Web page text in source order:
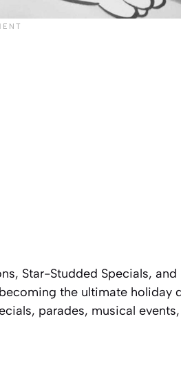
Star-Studded Specials, and
the ultimate holiday
parades, musical